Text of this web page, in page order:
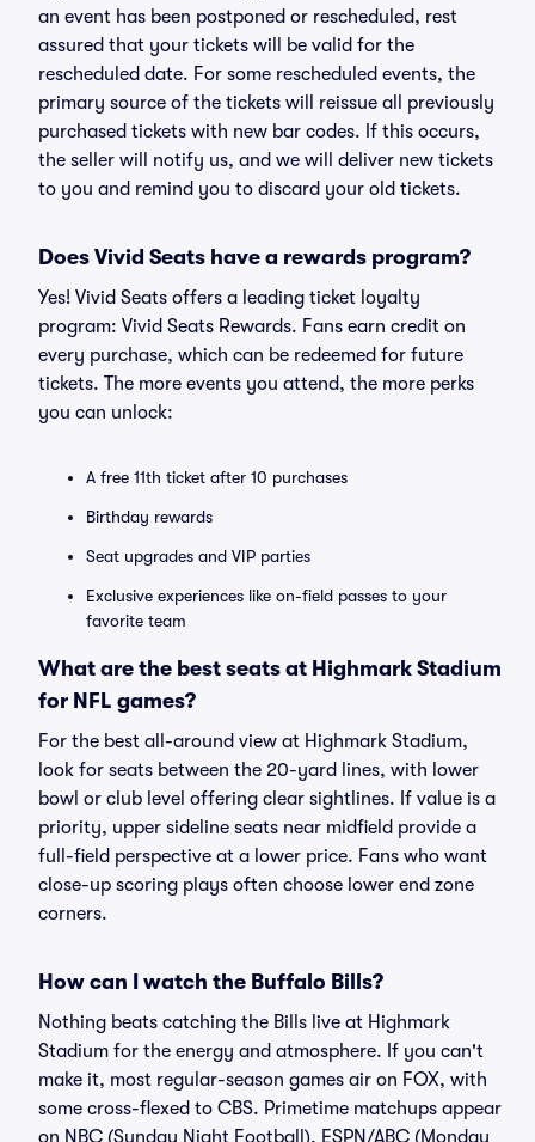
an event has been postponed or rescheduled, rest
assured that your tickets will be valid for the
rescheduled date. For some rescheduled events, the
primary source of the tickets will reissue all previously
purchased tickets with new bar codes. If this occurs,
the seller will notify us, and we will deliver new tickets
to you and remind you to discard your old tickets.
Does Vivid Seats have a rewards program?
Yes! Vivid Seats offers a leading ticket loyalty
program: Vivid Seats Rewards. Fans earn credit on
every purchase, which can be redeemed for future
tickets. The more events you attend, the more perks
you can unlock:
A free 11th ticket after 10 purchases
Birthday rewards
Seat upgrades and VIP parties
Exclusive experiences like on-field passes to your
favorite team
What are the best seats at Highmark Stadium
for NFL games?
For the best all-around view at Highmark Stadium,
look for seats between the 20-yard lines, with lower
bowl or club level offering clear sightlines. If value is a
priority, upper sideline seats near midfield provide a
full-field perspective at a lower price. Fans who want
close-up scoring plays often choose lower end zone
corners.
How can I watch the Buffalo Bills?
Nothing beats catching the Bills live at Highmark
Stadium for the energy and atmosphere. If you can't
make it, most regular-season games air on FOX, with
some cross-flexed to CBS. Primetime matchups appear
on NBC (Sunday Night Football), ESPN/ABC (Monday